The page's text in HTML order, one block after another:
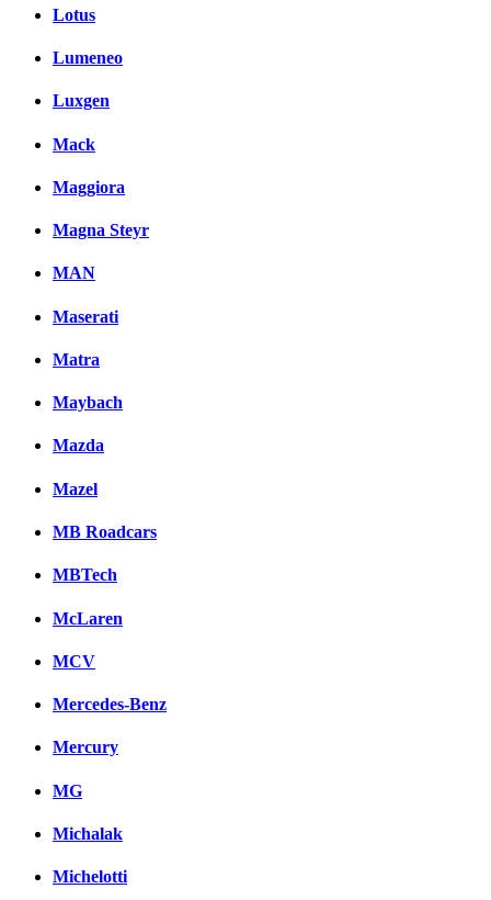
Lotus
Lumeneo
Luxgen
Mack
Maggiora
Magna Steyr
MAN
Maserati
Matra
Maybach
Mazda
Mazel
MB Roadcars
MBTech
McLaren
MCV
Mercedes-Benz
Mercury
MG
Michalak
Michelotti